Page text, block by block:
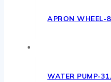
APRON WHEEL-
WATER PUMP-